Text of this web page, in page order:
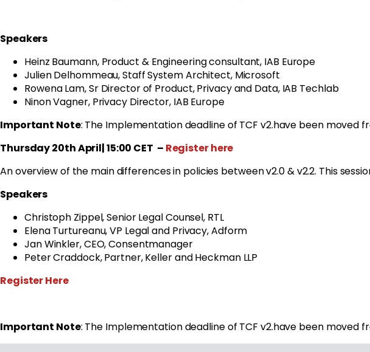
Speakers
Heinz Baumann, Product & Engineering consultant, IAB Europe
Julien Delhommeau, Staff System Architect, Microsoft
Rowena Lam, Sr Director of Product, Privacy and Data, IAB Techlab
Ninon Vagner, Privacy Director, IAB Europe
Important Note: The Implementation deadline of TCF v2.have been moved
Thursday 20th April| 15:00 CET – Register here
An overview of the main differences in policies between v2.0 & v2.2. This
Speakers
Christoph Zippel, Senior Legal Counsel, RTL
Elena Turtureanu, VP Legal and Privacy, Adform
Jan Winkler, CEO, Consentmanager
Peter Craddock, Partner, Keller and Heckman LLP
Register Here
Important Note: The Implementation deadline of TCF v2.have been moved